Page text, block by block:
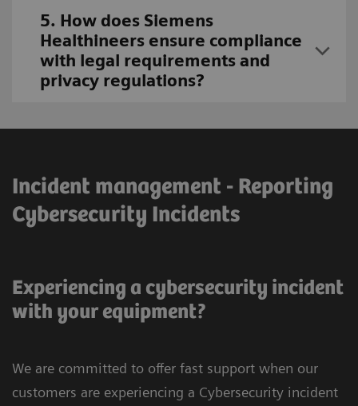
5. How does Siemens
Healthineers ensure compliance
with legal requirements and
privacy regulations?
Incident management - Reporting
Cybersecurity Incidents
Experiencing a cybersecurity incident
with your equipment?
We are committed to offer fast support when our
customers are experiencing a Cybersecurity incident